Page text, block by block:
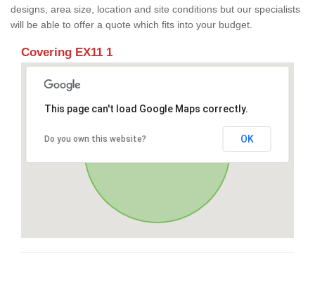
designs, area size, location and site conditions but our specialists
will be able to offer a quote which fits into your budget.
Covering EX11 1
This page can't load Google Maps correctly.
Do you own this website? OK